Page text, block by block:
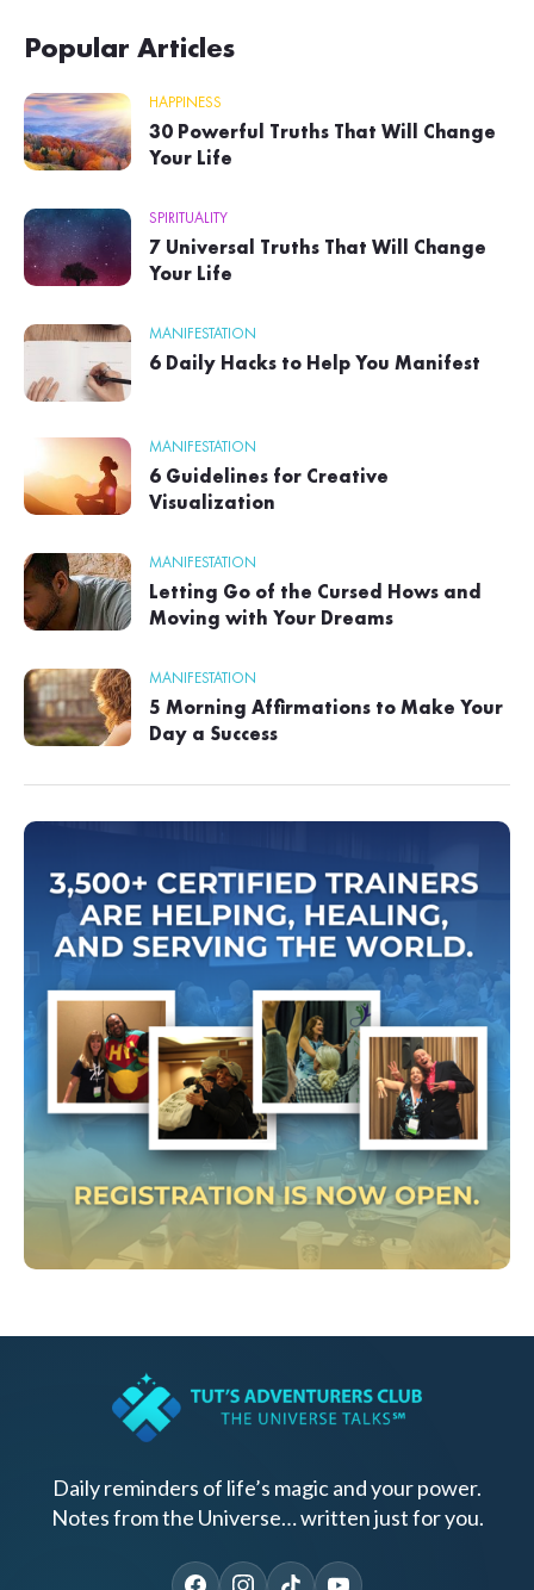
Popular Articles
HAPPINESS
30 Powerful Truths That Will Change
Your Life
SPIRITUALITY
7 Universal Truths That Will Change
Your Life
MANIFESTATION
6 Daily Hacks to Help You Manifest
MANIFESTATION
6 Guidelines for Creative
Visualization
MANIFESTATION
Letting Go of the Cursed Hows and
Moving with Your Dreams
MANIFESTATION
5 Morning Affirmations to Make Your
Day a Success
Daily reminders of life’s magic and your power.
Notes from the Universe… written just for you.